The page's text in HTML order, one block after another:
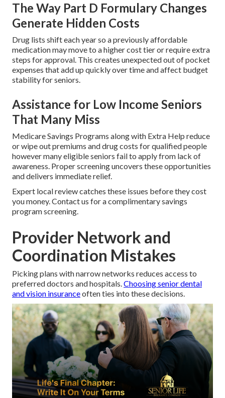
The Way Part D Formulary Changes
Generate Hidden Costs
Drug lists shift each year so a previously affordable
medication may move to a higher cost tier or require extra
steps for approval. This creates unexpected out of pocket
expenses that add up quickly over time and affect budget
stability for seniors.
Assistance for Low Income Seniors
That Many Miss
Medicare Savings Programs along with Extra Help reduce
or wipe out premiums and drug costs for qualified people
however many eligible seniors fail to apply from lack of
awareness. Proper screening uncovers these opportunities
and delivers immediate relief.
Expert local review catches these issues before they cost
you money. Contact us for a complimentary savings
program screening.
Provider Network and
Coordination Mistakes
Picking plans with narrow networks reduces access to
preferred doctors and hospitals.Choosing senior dental
and vision insuranceoften ties into these decisions.